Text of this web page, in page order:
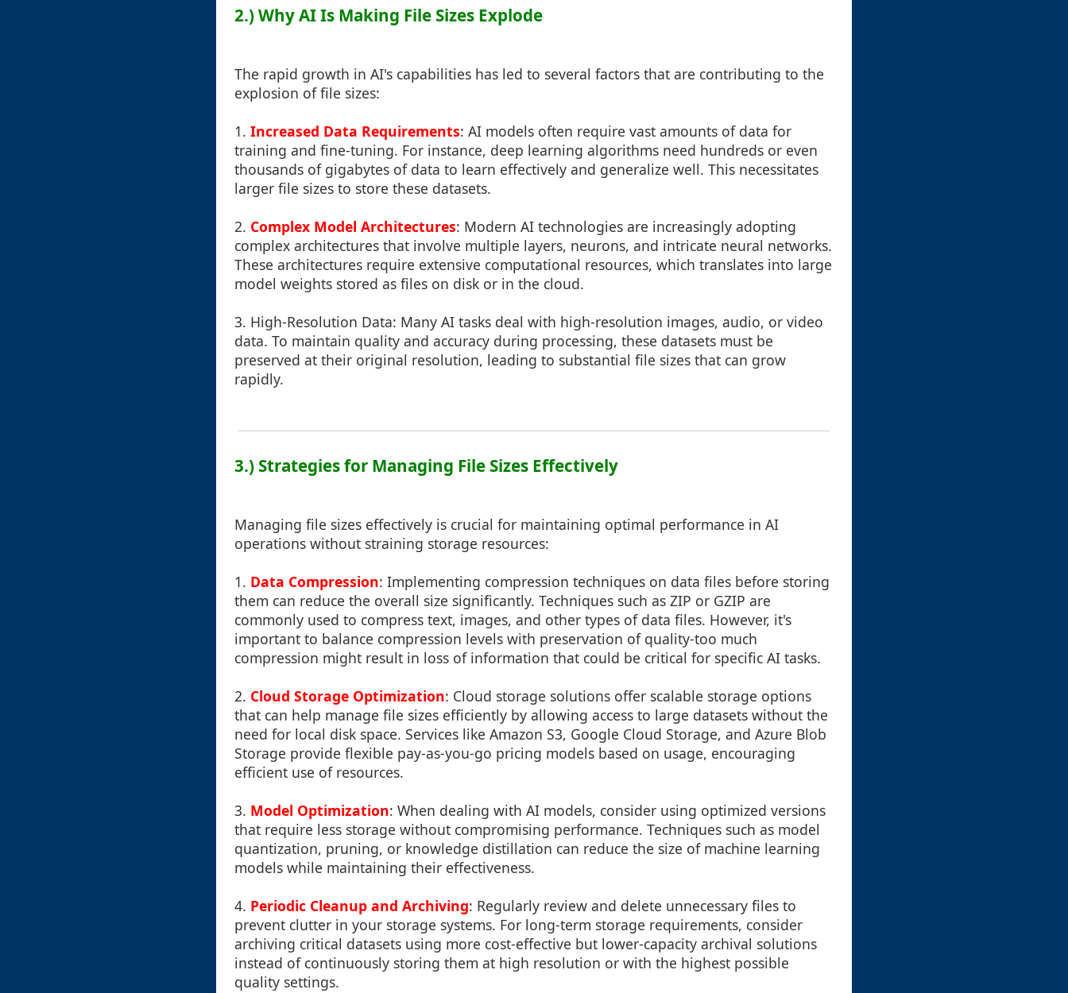
2.) Why AI Is Making File Sizes Explode
The rapid growth in AI's capabilities has led to several factors that are contributing to the
explosion of file sizes:
1. Increased Data Requirements: AI models often require vast amounts of data for
training and fine-tuning. For instance, deep learning algorithms need hundreds or even
thousands of gigabytes of data to learn effectively and generalize well. This necessitates
larger file sizes to store these datasets.
2. Complex Model Architectures: Modern AI technologies are increasingly adopting
complex architectures that involve multiple layers, neurons, and intricate neural networks.
These architectures require extensive computational resources, which translates into large
model weights stored as files on disk or in the cloud.
3. High-Resolution Data: Many AI tasks deal with high-resolution images, audio, or video
data. To maintain quality and accuracy during processing, these datasets must be
preserved at their original resolution, leading to substantial file sizes that can grow
rapidly.
3.) Strategies for Managing File Sizes Effectively
Managing file sizes effectively is crucial for maintaining optimal performance in AI
operations without straining storage resources:
1. Data Compression: Implementing compression techniques on data files before storing
them can reduce the overall size significantly. Techniques such as ZIP or GZIP are
commonly used to compress text, images, and other types of data files. However, it's
important to balance compression levels with preservation of quality-too much
compression might result in loss of information that could be critical for specific AI tasks.
2. Cloud Storage Optimization: Cloud storage solutions offer scalable storage options
that can help manage file sizes efficiently by allowing access to large datasets without the
need for local disk space. Services like Amazon S3, Google Cloud Storage, and Azure Blob
Storage provide flexible pay-as-you-go pricing models based on usage, encouraging
efficient use of resources.
3. Model Optimization: When dealing with AI models, consider using optimized versions
that require less storage without compromising performance. Techniques such as model
quantization, pruning, or knowledge distillation can reduce the size of machine learning
models while maintaining their effectiveness.
4. Periodic Cleanup and Archiving: Regularly review and delete unnecessary files to
prevent clutter in your storage systems. For long-term storage requirements, consider
archiving critical datasets using more cost-effective but lower-capacity archival solutions
instead of continuously storing them at high resolution or with the highest possible
quality settings.